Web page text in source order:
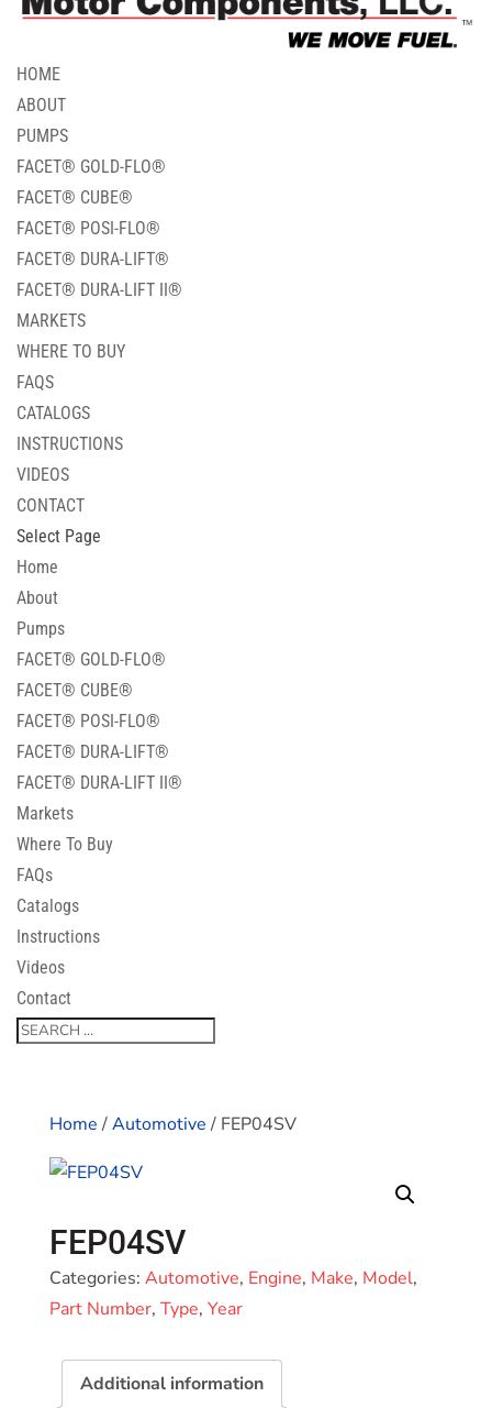
HOME
ABOUT
PUMPS
FACET® GOLD-FLO®
FACET® CUBE®
FACET® POSI-FLO®
FACET® DURA-LIFT®
FACET® DURA-LIFT II®
MARKETS
WHERE TO BUY
FAQS
CATALOGS
INSTRUCTIONS
VIDEOS
CONTACT
Select Page
Home
About
Pumps
FACET® GOLD-FLO®
FACET® CUBE®
FACET® POSI-FLO®
FACET® DURA-LIFT®
FACET® DURA-LIFT II®
Markets
Where To Buy
FAQs
Catalogs
Instructions
Videos
Contact
Home/Automotive/ FEP04SV
FEP04SV
Categories: Automotive, Engine, Make, Model,
Part Number, Type, Year
Additional information